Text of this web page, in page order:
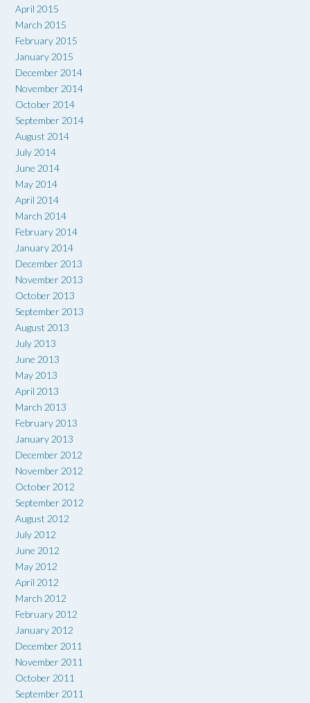
April 2015
March 2015
February 2015
January 2015
December 2014
November 2014
October 2014
September 2014
August 2014
July 2014
June 2014
May 2014
April 2014
March 2014
February 2014
January 2014
December 2013
November 2013
October 2013
September 2013
August 2013
July 2013
June 2013
May 2013
April 2013
March 2013
February 2013
January 2013
December 2012
November 2012
October 2012
September 2012
August 2012
July 2012
June 2012
May 2012
April 2012
March 2012
February 2012
January 2012
December 2011
November 2011
October 2011
September 2011